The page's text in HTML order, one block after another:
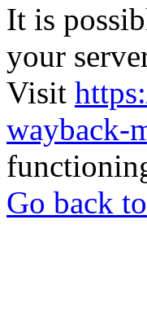
It is
your
Visit
wayback-
Go back